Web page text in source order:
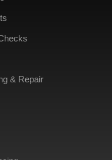
& Repair